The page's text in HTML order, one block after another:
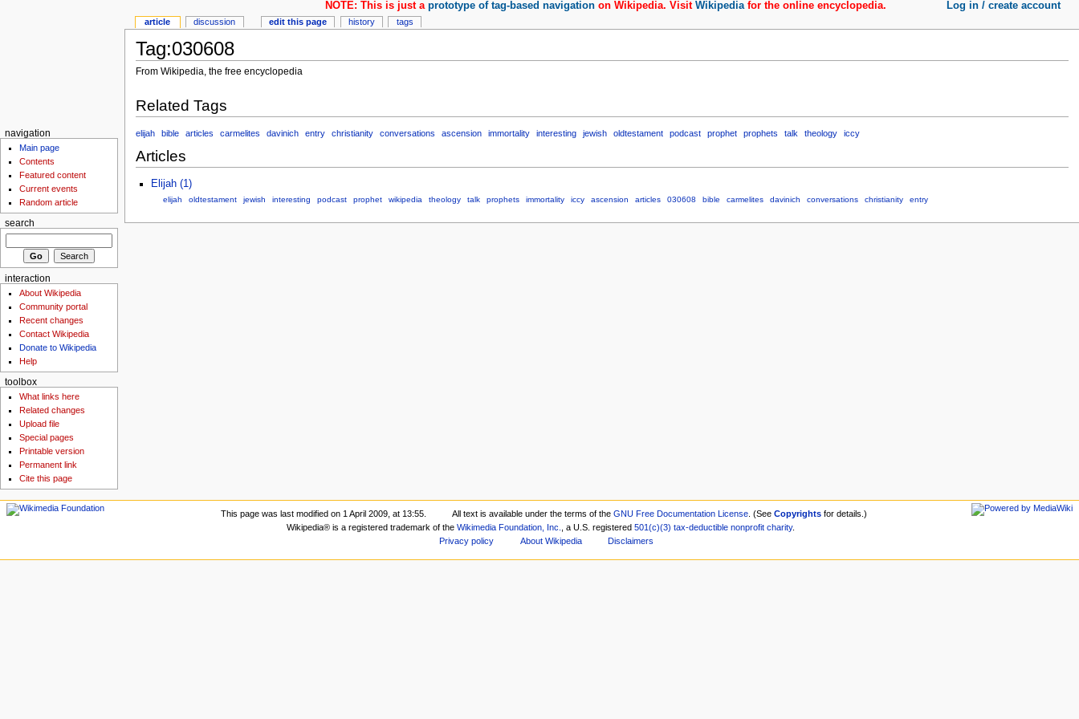
Tag:030608
From Wikipedia, the free encyclopedia
Related Tags
elijah bible articles carmelites davinich entry christianity conversations ascension immortality interesting jewish oldtestament podcast prophet prophets talk theology iccy
Articles
Elijah (1)
elijah oldtestament jewish interesting podcast prophet wikipedia theology talk prophets immortality iccy ascension articles 030608 bible carmelites davinich conversations christianity entry
article discussion edit this page history tags
NOTE: This is just aprototype of tag-based navigation on Wikipedia. VisitWikipediafor the online encyclopedia. Log in / create account
navigation
Main page
Contents
Featured content
Current events
Random article
search
interaction
About Wikipedia
Community portal
Recent changes
Contact Wikipedia
Donate to Wikipedia
Help
toolbox
What links here
Related changes
Upload file
Special pages
Printable version
Permanent link
Cite this page
This page was last modified on 1 April 2009, at 13:55. All text is available under the terms of theGNU Free Documentation License . (SeeCopyrights for details.)
Wikipedia® is a registered trademark of the Wikimedia Foundation, Inc. , a U.S. registered 501(c)(3) tax-deductible nonprofit charity.
Privacy policy
About Wikipedia Disclaimers